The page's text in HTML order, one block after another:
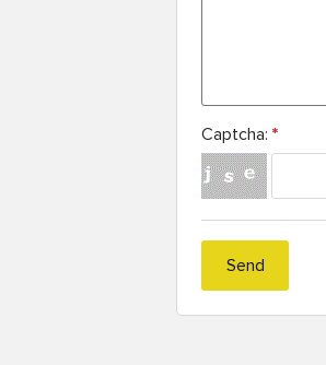
Captcha:*
Send